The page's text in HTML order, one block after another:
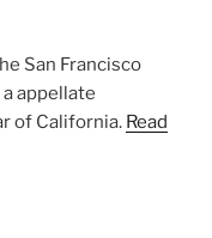
San Francisco
appellate
of California. Read